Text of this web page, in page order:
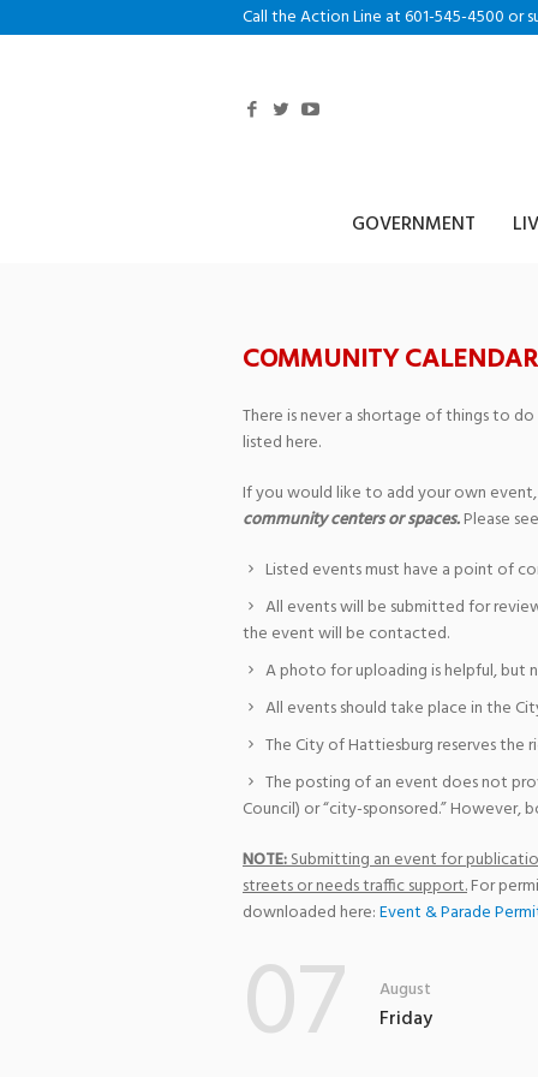
Call the Action Line at 601-545-4500 or
GOVERNMENT
COMMUNITY CALENDAR
There is never a shortage of things to
listed here.
If you would like to add your own
community centers or spaces.Please
Listed events must have a point of
All events will be submitted for
the event will be contacted.
A photo for uploading is helpful, but
All events should take place in the
The City of Hattiesburg reserves
The posting of an event does not
Council) or “city-sponsored.”
NOTE:Submitting an event for
streets or needs traffic support.For
downloaded here:Event & Parade
07 August
Friday